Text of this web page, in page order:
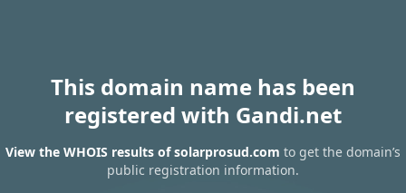
This domain name has been
registered with Gandi.net
View the WHOIS results of solarprosud.com to get the domain’s
public registration information.